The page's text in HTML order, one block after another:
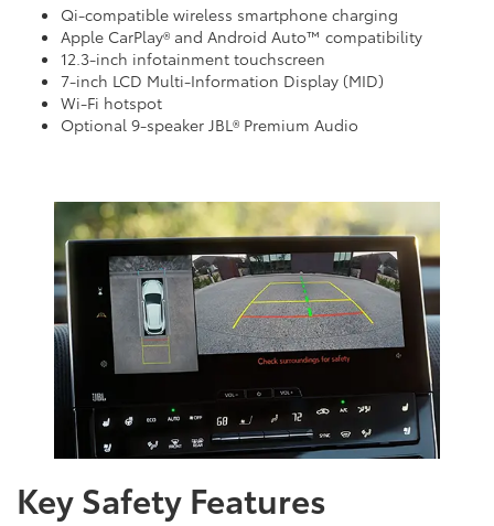
Qi-compatible wireless smartphone charging
Apple CarPlay® and Android Auto™ compatibility
12.3-inch infotainment touchscreen
7-inch LCD Multi-Information Display (MID)
Wi-Fi hotspot
Optional 9-speaker JBL® Premium Audio
Key Safety Features